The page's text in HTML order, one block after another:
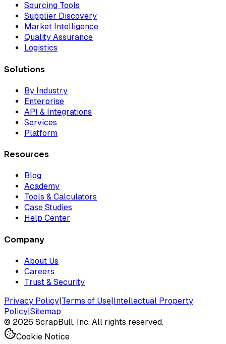
Sourcing Tools
Supplier Discovery
Market Intelligence
Quality Assurance
Logistics
Solutions
By Industry
Enterprise
API & Integrations
Services
Platform
Resources
Blog
Academy
Tools & Calculators
Case Studies
Help Center
Company
About Us
Careers
Trust & Security
Privacy Policy|Terms of Use|Intellectual Property
Policy|Sitemap
© 2026 ScrapBull, Inc. All rights reserved.
Cookie Notice